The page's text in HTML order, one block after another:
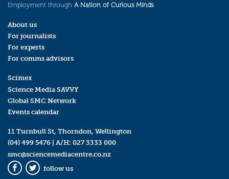
Employment through A Nation of Curious Minds.
About us
For journalists
For experts
For comms advisors
Scimex
Science Media SAVVY
Global SMC Network
Events calendar
11 Turnbull St, Thorndon, Wellington
(04) 499 5476 | A/H: 027 3333 000
smc@sciencemediacentre.co.nz
Facebook
Twitter
follow us